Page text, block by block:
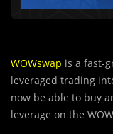
WOWswap is a fast-
leveraged trading
now be able to buy
leverage on the